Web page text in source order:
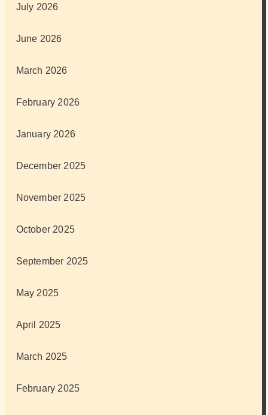
July 2026
June 2026
March 2026
February 2026
January 2026
December 2025
November 2025
October 2025
September 2025
May 2025
April 2025
March 2025
February 2025